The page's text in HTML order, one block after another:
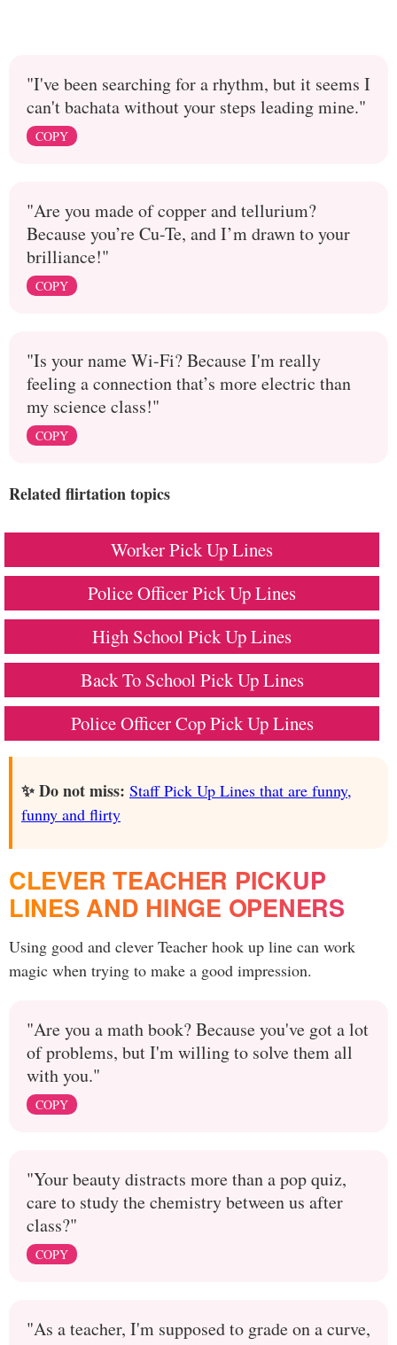
"I've been searching for a rhythm, but it seems I
can't bachata without your steps leading mine."
COPY
"Are you made of copper and tellurium?
Because you’re Cu-Te, and I’m drawn to your
brilliance!"
COPY
"Is your name Wi-Fi? Because I'm really
feeling a connection that’s more electric than
my science class!"
COPY
Related flirtation topics
Worker Pick Up Lines
Police Officer Pick Up Lines
High School Pick Up Lines
Back To School Pick Up Lines
Police Officer Cop Pick Up Lines
✨ Do not miss: Staff Pick Up Lines that are funny,
funny and flirty
CLEVER TEACHER PICKUP
LINES AND HINGE OPENERS
Using good and clever Teacher hook up line can work
magic when trying to make a good impression.
"Are you a math book? Because you've got a lot
of problems, but I'm willing to solve them all
with you."
COPY
"Your beauty distracts more than a pop quiz,
care to study the chemistry between us after
class?"
COPY
"As a teacher, I'm supposed to grade on a curve,